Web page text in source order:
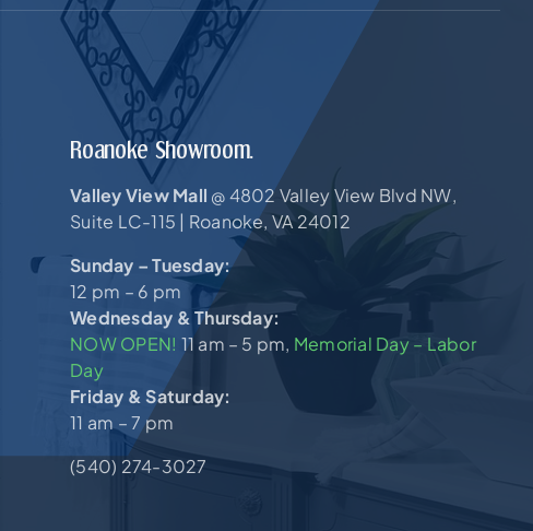
Roanoke Showroom.
Valley View Mall @ 4802 Valley View Blvd NW,
Suite LC-115 | Roanoke, VA 24012
Sunday – Tuesday:
12 pm – 6 pm
Wednesday & Thursday:
NOW OPEN! 11 am – 5 pm, Memorial Day – Labor
Day
Friday & Saturday:
11 am – 7 pm
(540) 274-3027